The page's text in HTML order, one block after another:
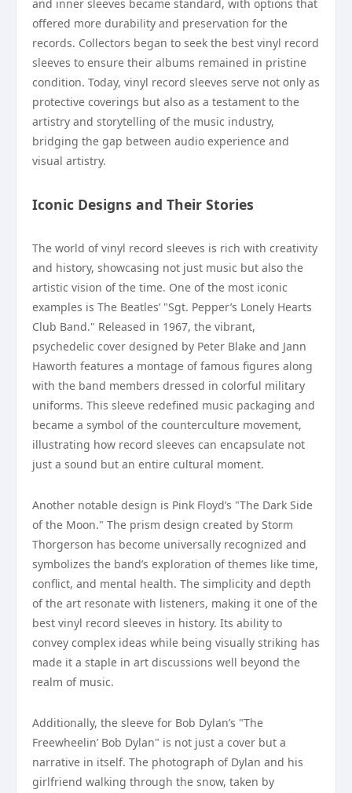
and inner sleeves became standard, with options that
offered more durability and preservation for the
records. Collectors began to seek the best vinyl record
sleeves to ensure their albums remained in pristine
condition. Today, vinyl record sleeves serve not only as
protective coverings but also as a testament to the
artistry and storytelling of the music industry,
bridging the gap between audio experience and
visual artistry.
Iconic Designs and Their Stories
The world of vinyl record sleeves is rich with creativity
and history, showcasing not just music but also the
artistic vision of the time. One of the most iconic
examples is The Beatles’ "Sgt. Pepper’s Lonely Hearts
Club Band." Released in 1967, the vibrant,
psychedelic cover designed by Peter Blake and Jann
Haworth features a montage of famous figures along
with the band members dressed in colorful military
uniforms. This sleeve redefined music packaging and
became a symbol of the counterculture movement,
illustrating how record sleeves can encapsulate not
just a sound but an entire cultural moment.
Another notable design is Pink Floyd’s "The Dark Side
of the Moon." The prism design created by Storm
Thorgerson has become universally recognized and
symbolizes the band’s exploration of themes like time,
conflict, and mental health. The simplicity and depth
of the art resonate with listeners, making it one of the
best vinyl record sleeves in history. Its ability to
convey complex ideas while being visually striking has
made it a staple in art discussions well beyond the
realm of music.
Additionally, the sleeve for Bob Dylan’s "The
Freewheelin’ Bob Dylan" is not just a cover but a
narrative in itself. The photograph of Dylan and his
girlfriend walking through the snow, taken by